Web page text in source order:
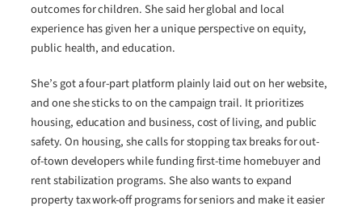
outcomes for children. She said her global and local
experience has given her a unique perspective on equity,
public health, and education.
She’s got a four-part platform plainly laid out on her website,
and one she sticks to on the campaign trail. It prioritizes
housing, education and business, cost of living, and public
safety. On housing, she calls for stopping tax breaks for out-
of-town developers while funding first-time homebuyer and
rent stabilization programs. She also wants to expand
property tax work-off programs for seniors and make it easier